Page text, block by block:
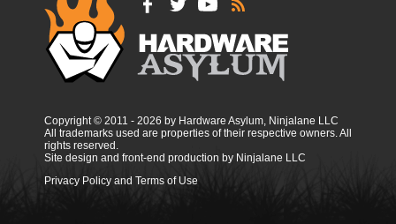
Copyright © 2011 - 2026 by Hardware Asylum, Ninjalane LLC
All trademarks used are properties of their respective owners. All
rights reserved.
Site design and front-end production by Ninjalane LLC
Privacy Policy and Terms of Use